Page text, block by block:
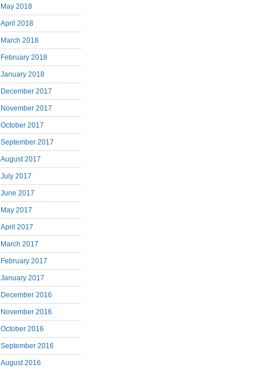
May 2018
April 2018
March 2018
February 2018
January 2018
December 2017
November 2017
October 2017
September 2017
August 2017
July 2017
June 2017
May 2017
April 2017
March 2017
February 2017
January 2017
December 2016
November 2016
October 2016
September 2016
August 2016